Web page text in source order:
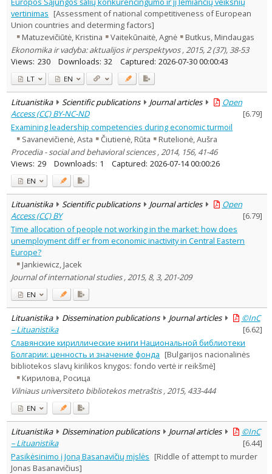
vertinimas [Assessment of national competitiveness of European
Union countries and determing factors]
Matuzevičiūtė, Kristina
Vaitekūnaitė, Agnė
Butkus, Mindaugas
Ekonomika ir vadyba: aktualijos ir perspektyvos , 2015, 2 (37), 38-53
Views: 230 Downloads: 32 Captured: 2026-07-30 00:00:43
LT EN
Lituanistika Scientific publications Journal articles
Open
Access (CC) BY-NC-ND
[6.79]
Examining leadership competencies during economic turmoil
Savanevičienė, Asta
Čiutienė, Rūta
Rutelionė, Aušra
Procedia - social and behavioral sciences , 2014, 156, 41-46
Views: 29 Downloads: 1 Captured: 2026-07-14 00:00:26
EN
Lituanistika Scientific publications Journal articles
Open
Access (CC) BY
[6.79]
Time allocation of people not working in the market: how does
unemployment diff er from economic inactivity in Central Eastern
Europe?
Jankiewicz, Jacek
Journal of international studies , 2015, 8, 3, 201-209
EN
Lituanistika Dissemination publications Journal articles
©InC
– Lituanistika
[6.62]
Славянские кириллические книги Национальной библиотеки
Болгарии: ценность и значение фонда [Bulgarijos nacionalinės
bibliotekos slavų kirilikos knygos: fondo vertė ir reikšmė]
Кирилова, Росица
Vilniaus universiteto bibliotekos metraštis , 2015, 433-444
EN
Lituanistika Dissemination publications Journal articles
©InC
– Lituanistika
[6.44]
Pasikėsinimo į Joną Basanavičių mįslės [Riddle of attempt to murder
Jonas Basanavičius]